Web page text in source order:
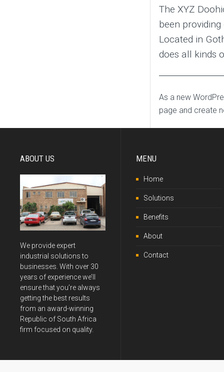
The XYZ
been
Located in
does all kinds
As a new
page and create
ABOUT US
We provide expert
industrial solutions to
businesses. With over 30
years of experience we’ll
ensure that you’re always
getting the best results
from an award-winning
Republic of South Africa
firm focused on quality.
MENU
Home
Solutions
Benefits
About
Contact